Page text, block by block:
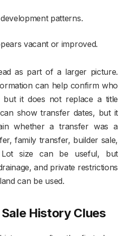
patterns.
vacant or improved.
as part of a larger picture.
can help confirm who
it does not replace a title
show transfer dates, but it
whether a transfer was a
family transfer, builder sale,
size can be useful, but
and private restrictions
can be used.
History Clues